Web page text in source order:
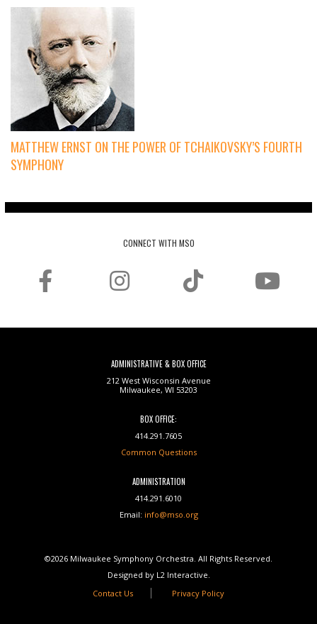
MATTHEW ERNST ON THE POWER OF TCHAIKOVSKY’S FOURTH
SYMPHONY
CONNECT WITH MSO
ADMINISTRATIVE & BOX OFFICE
212 West Wisconsin Avenue
Milwaukee, WI 53203
BOX OFFICE:
414.291.7605
Common Questions
ADMINISTRATION
414.291.6010
Email: info@mso.org
©2026 Milwaukee Symphony Orchestra. All Rights Reserved.
Designed by L2 Interactive.
Contact Us
Privacy Policy